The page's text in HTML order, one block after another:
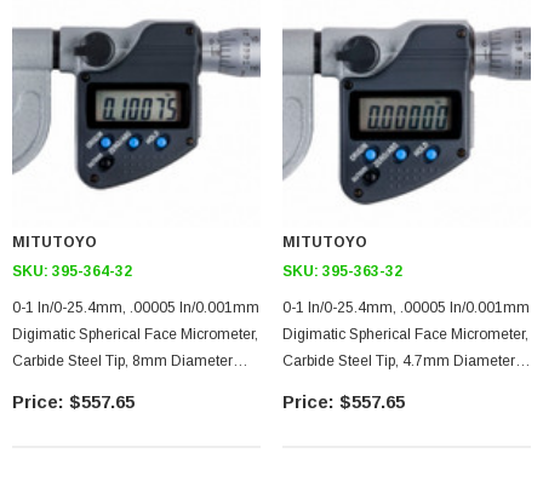
MITUTOYO
SKU: 395-364-32
0-1 In/0-25.4mm, .00005 In/0.001mm
Digimatic Spherical Face Micrometer,
Carbide Steel Tip, 8mm Diameter
Output, Ratchet Stop
$557.65
MITUTOYO
SKU: 395-363-32
0-1 In/0-25.4mm, .00005 In/0.001mm
Digimatic Spherical Face Micrometer,
Carbide Steel Tip, 4.7mm Diameter
Output, Ratchet Stop
$557.65